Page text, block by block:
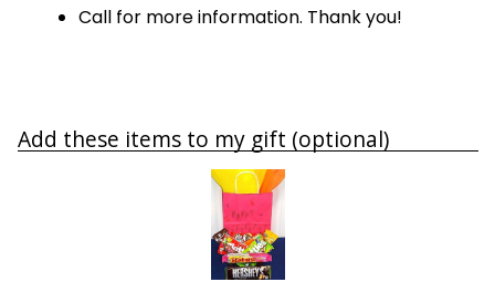
Call for more information. Thank you!
Add these items to my gift (optional)